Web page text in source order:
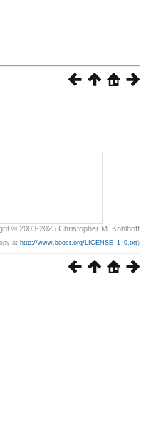
© 2003-2025 Christopher M. Kohlhoff
at http://www.boost.org/LICENSE_1_0.txt)